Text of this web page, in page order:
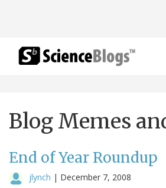
Blog Memes
End of Year Roundup
jlynch | December 7, 2008